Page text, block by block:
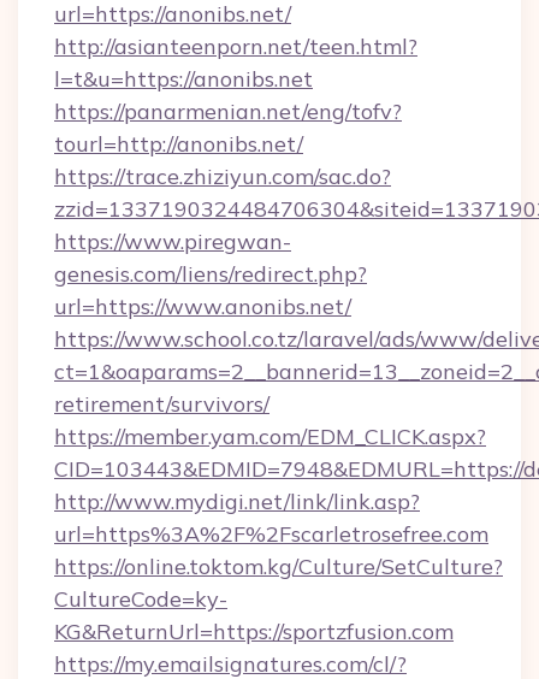
url=https://anonibs.net/
http://asianteenporn.net/teen.html?
l=t&u=https://anonibs.net
https://panarmenian.net/eng/tofv?
tourl=http://anonibs.net/
https://trace.zhiziyun.com/sac.do?
https://www.piregwan-
genesis.com/liens/redirect.php?
url=https://www.anonibs.net/
https://www.school.co.tz/laravel/ads/www/
retirement/survivors/
https://member.yam.com/EDM_CLICK.aspx?
CID=103443&EDMID=7948&EDMURL=https://
http://www.mydigi.net/link/link.asp?
url=https%3A%2F%2Fscarletrosefree.com
https://online.toktom.kg/Culture/SetCulture?
CultureCode=ky-
KG&ReturnUrl=https://sportzfusion.com
https://my.emailsignatures.com/cl/?